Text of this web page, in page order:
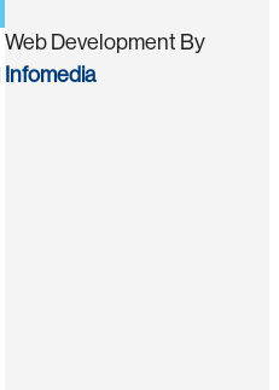
Web Development By
Infomedia